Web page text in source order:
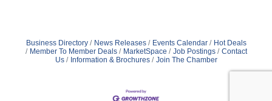
Business Directory News Releases Events Calendar
Hot Deals
Member To Member Deals
MarketSpace Job Postings
Contact
Us
Information & Brochures Join The Chamber